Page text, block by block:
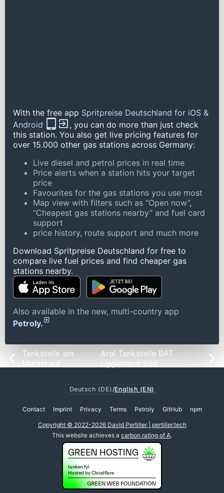
With the free app Spritpreise Deutschland for iOS &
Android
, you can do more than just check
this station. You also get live pricing features for
over 15.000 other gas stations across Germany:
Live diesel and petrol prices in real time
Price alerts when a station hits your target
price
Favourites for the gas stations you use most
Map view with filters such as “Open now”,
“Cheapest gas stations nearby” and fuel card
support
price history, route support and much more
Download Spritpreise Deutschland for free to
compare live fuel prices and find cheaper gas
stations nearby.
Also available in the new, multi-country app
Petroly.
Tankstelle am
Marktkauf
Aral Tankstelle BAT
Lipperland Süd
Deutsch (DE) /English (EN)
Contact Imprint Privacy Terms Petroly GitHub npm
Copyright © 2022-2026 David Pertiller | pertiller.tech
This website achieves a carbon rating of A.